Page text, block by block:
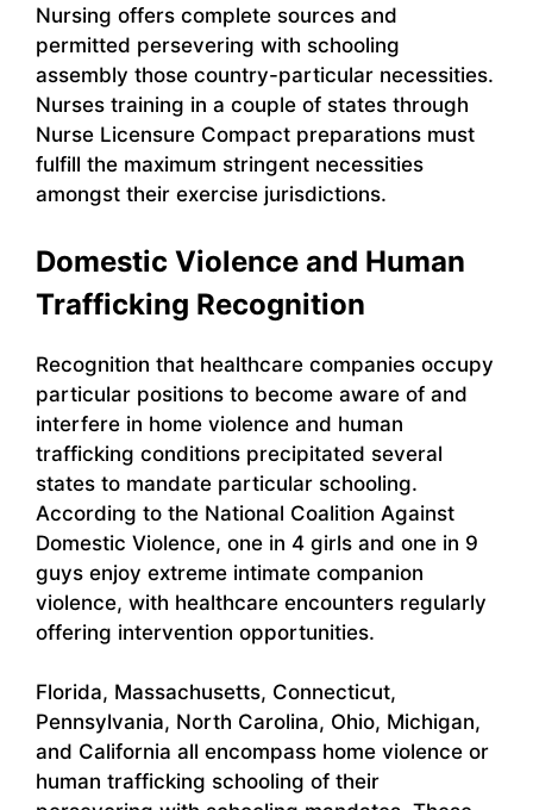
Nursing offers complete sources and
permitted persevering with schooling
assembly those country-particular necessities.
Nurses training in a couple of states through
Nurse Licensure Compact preparations must
fulfill the maximum stringent necessities
amongst their exercise jurisdictions.
Domestic Violence and Human
Trafficking Recognition
Recognition that healthcare companies occupy
particular positions to become aware of and
interfere in home violence and human
trafficking conditions precipitated several
states to mandate particular schooling.
According to the National Coalition Against
Domestic Violence, one in 4 girls and one in 9
guys enjoy extreme intimate companion
violence, with healthcare encounters regularly
offering intervention opportunities.
Florida, Massachusetts, Connecticut,
Pennsylvania, North Carolina, Ohio, Michigan,
and California all encompass home violence or
human trafficking schooling of their